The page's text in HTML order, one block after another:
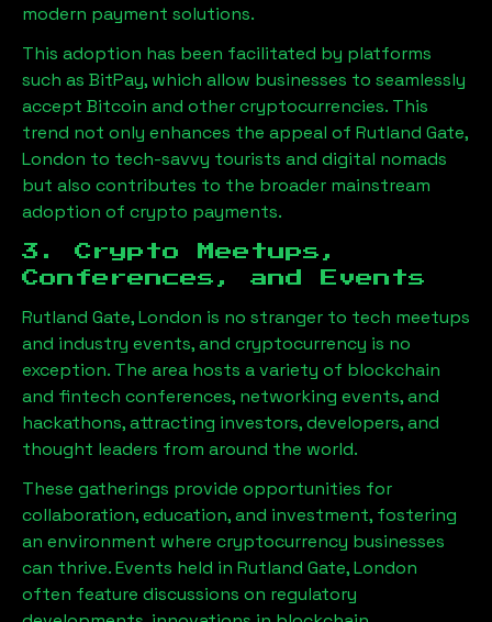
modern payment solutions.
This adoption has been facilitated by platforms
such as BitPay, which allow businesses to seamlessly
accept Bitcoin and other cryptocurrencies. This
trend not only enhances the appeal of Rutland Gate,
London to tech-savvy tourists and digital nomads
but also contributes to the broader mainstream
adoption of crypto payments.
3. Crypto Meetups,
Conferences, and Events
Rutland Gate, London is no stranger to tech meetups
and industry events, and cryptocurrency is no
exception. The area hosts a variety of blockchain
and fintech conferences, networking events, and
hackathons, attracting investors, developers, and
thought leaders from around the world.
These gatherings provide opportunities for
collaboration, education, and investment, fostering
an environment where cryptocurrency businesses
can thrive. Events held in Rutland Gate, London
often feature discussions on regulatory